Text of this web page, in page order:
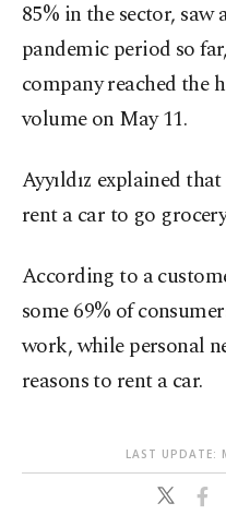
85% in the sector, saw
pandemic period so
company reached the
volume on May 11.
Ayyıldız explained
rent a car to go
According to a
some 69% of
work, while personal
reasons to rent a car.
LAST UPDATE: